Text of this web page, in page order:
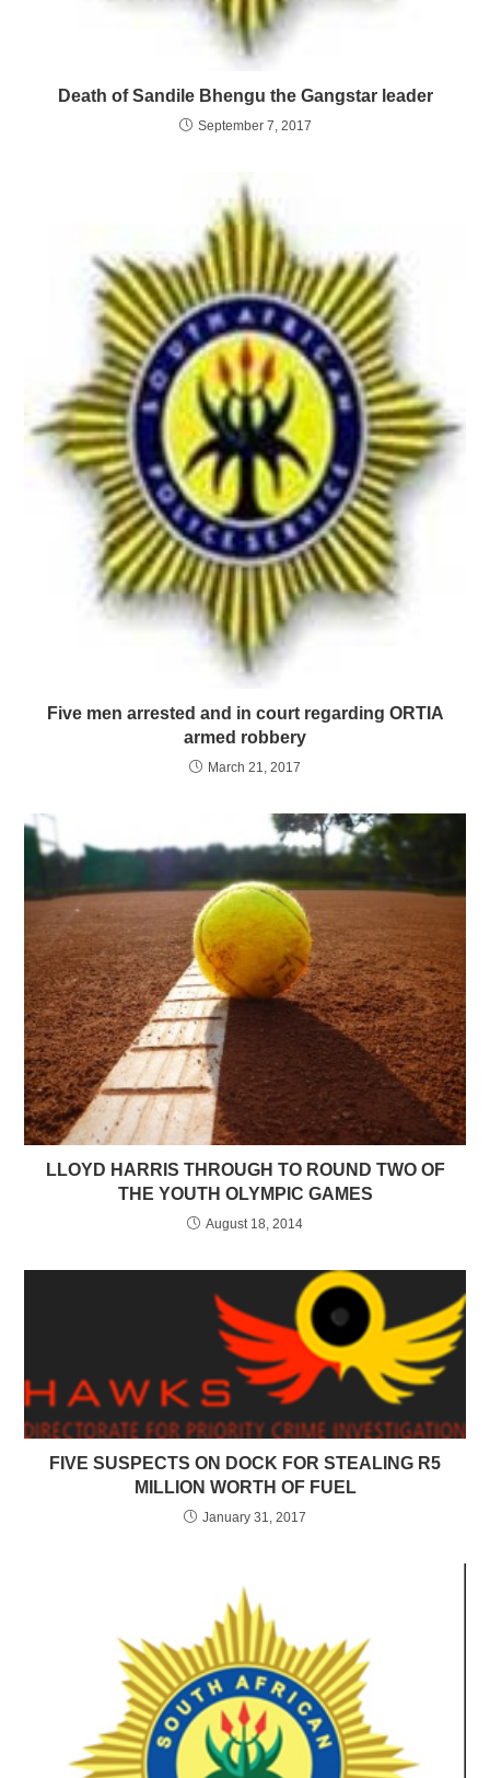
Death of Sandile Bhengu the Gangstar leader
September 7, 2017
Five men arrested and in court regarding ORTIA
armed robbery
March 21, 2017
LLOYD HARRIS THROUGH TO ROUND TWO OF
THE YOUTH OLYMPIC GAMES
August 18, 2014
FIVE SUSPECTS ON DOCK FOR STEALING R5
MILLION WORTH OF FUEL
January 31, 2017